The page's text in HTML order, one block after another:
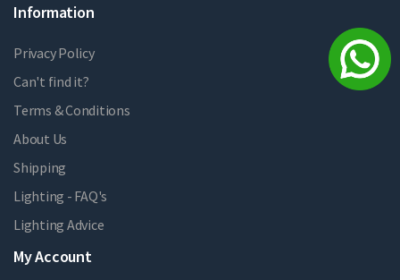
Information
Privacy Policy
Can't find it?
Terms & Conditions
About Us
Shipping
Lighting - FAQ's
Lighting Advice
My Account